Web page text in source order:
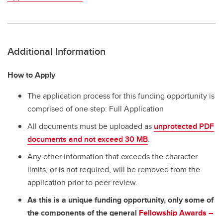
Additional Information
How to Apply
The application process for this funding opportunity is
comprised of one step: Full Application
All documents must be uploaded as unprotected PDF
documents and not exceed 30 MB.
Any other information that exceeds the character
limits, or is not required, will be removed from the
application prior to peer review.
As this is a unique funding opportunity, only some of
the components of the general Fellowship Awards –